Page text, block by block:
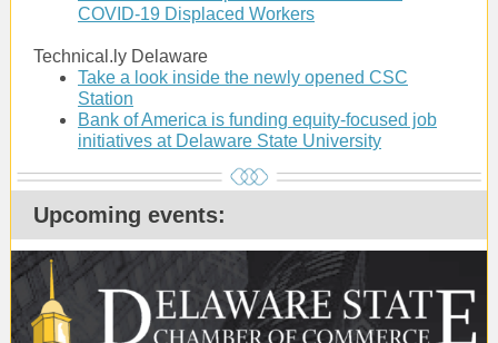
COVID-19 Displaced Workers
Technical.ly Delaware
Take a look inside the newly opened CSC
Station
Bank of America is funding equity-focused job
initiatives at Delaware State University
Upcoming events: